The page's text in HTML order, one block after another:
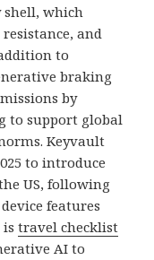
which
and
to
braking
by
to support global
Keyvault
to introduce
US, following
features
istravel checklist
AI to